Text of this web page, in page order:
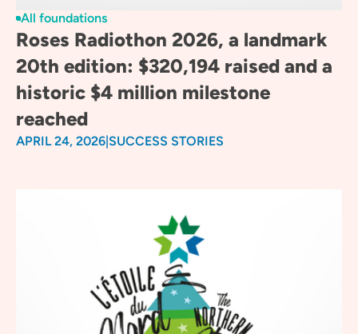
All foundations
Roses Radiothon 2026, a landmark
20th edition: $320,194 raised and a
historic $4 million milestone
reached
APRIL 24, 2026|SUCCESS STORIES